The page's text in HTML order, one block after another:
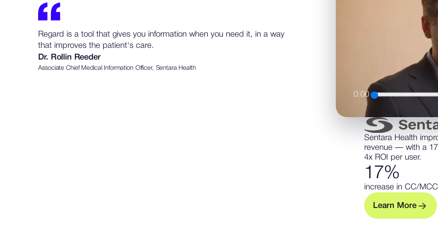
Regard is a tool that gives you information when you need it, in a way
that improves the patient's care.
Dr. Rollin Reeder
Associate Chief Medical Information Officer, Sentara Health
0:00
Sentara Health
revenue — with a
4x ROI per user.
1 7%
increase in CC/
Learn More
— Learn